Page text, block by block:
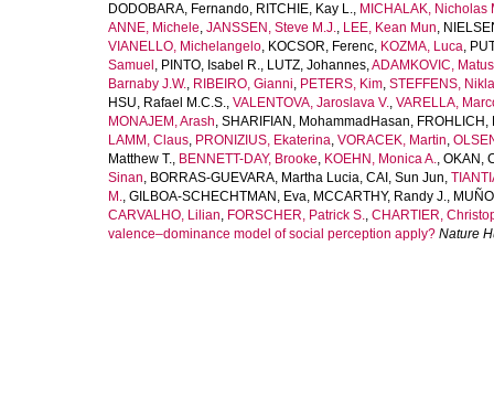
DODOBARA, Fernando, RITCHIE, Kay L., MICHALAK, Nicholas
ANNE, Michele, JANSSEN, Steve M.J., LEE, Kean Mun,
VIANELLO, Michelangelo, KOCSOR, Ferenc, KOZMA, Luca,
Samuel , PINTO, Isabel R., LUTZ, Johannes,ADAMKOVIC, Matus
Barnaby J.W., RIBEIRO, Gianni, PETERS, Kim, STEFFENS,
HSU, Rafael M.C.S., VALENTOVA, Jaroslava V., VARELLA,
MONAJEM, Arash, SHARIFIAN, MohammadHasan, FROHLICH,
LAMM, Claus, PRONIZIUS, Ekaterina, VORACEK, Martin,
Matthew T., BENNETT-DAY, Brooke, KOEHN, Monica A., OKAN,
Sinan, BORRAS-GUEVARA, Martha Lucia, CAI, Sun Jun,
M., GILBOA-SCHECHTMAN, Eva, MCCARTHY, Randy J.,
CARVALHO, Lilian, FORSCHER, Patrick S., CHARTIER,
valence–dominance model of social perception apply? Nature